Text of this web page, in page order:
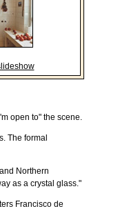
open to" the scene.
The formal
Northern
as a crystal glass."
Francisco de